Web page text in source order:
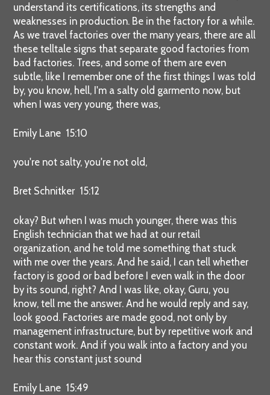
understand its certifications, its strengths and
weaknesses in production. Be in the factory for a while.
As we travel factories over the many years, there are all
these telltale signs that separate good factories from
bad factories. Trees, and some of them are even
subtle, like I remember one of the first things I was told
by, you know, hell, I'm a salty old garmento now, but
when I was very young, there was,
Emily Lane 15:10
you're not salty, you're not old,
Bret Schnitker 15:12
okay? But when I was much younger, there was this
English technician that we had at our retail
organization, and he told me something that stuck
with me over the years. And he said, I can tell whether
factory is good or bad before I even walk in the door
by its sound, right? And I was like, okay, Guru, you
know, tell me the answer. And he would reply and say,
look good. Factories are made good, not only by
management infrastructure, but by repetitive work and
constant work. And if you walk into a factory and you
hear this constant just sound
Emily Lane 15:49